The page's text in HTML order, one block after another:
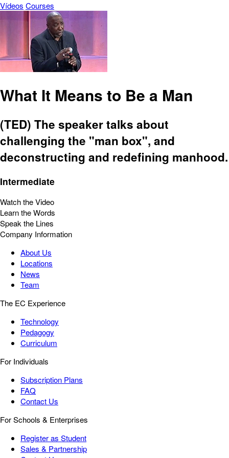
Vídeos Courses
What It Means to Be a Man
(TED) The speaker talks about
challenging the "man box", and
deconstructing and redefining manhood.
Intermediate
Watch the Video
Learn the Words
Speak the Lines
Company Information
About Us
Locations
News
Team
The EC Experience
Technology
Pedagogy
Curriculum
For Individuals
Subscription Plans
FAQ
Contact Us
For Schools & Enterprises
Register as Student
Sales & Partnership